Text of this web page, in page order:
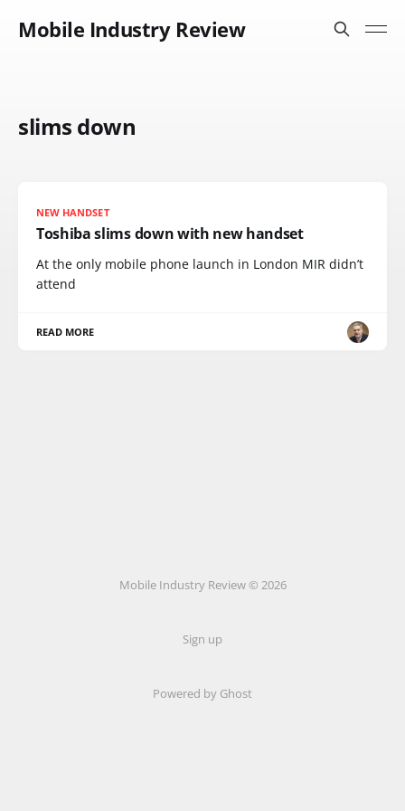
Mobile Industry Review
slims down
NEW HANDSET
Toshiba slims down with new handset
At the only mobile phone launch in London MIR didn’t
attend
READ MORE
Mobile Industry Review © 2026
Sign up
Powered by Ghost